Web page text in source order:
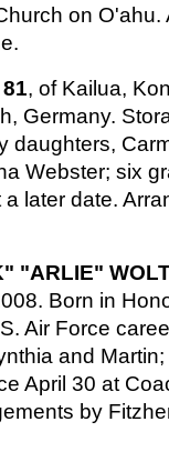
on
, of Kailua,
Germany.
daughters,
Webster; six
later date.
"ARLIE"
Born in
Air Force
and
April 30 at
by